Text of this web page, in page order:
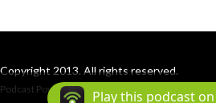
Copyright 2013. All rights reserved.
Podcast Powered By Podbean
Play this podcast